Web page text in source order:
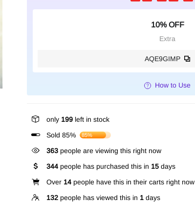
10% OFF
Extra
AQE9GIMP
How to Use
only 199 left in stock
Sold 85%
85%
363 people are viewing this right now
344 people has purchased this in 15 days
Over 14 people have this in their carts right now
132 people has viewed this in 1 days